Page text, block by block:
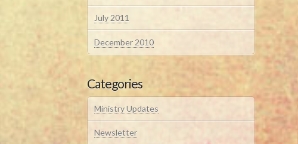
July 2011
December 2010
Categories
Ministry Updates
Newsletter